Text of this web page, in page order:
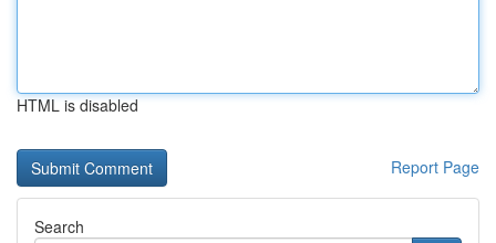
HTML is disabled
Report Page
Search